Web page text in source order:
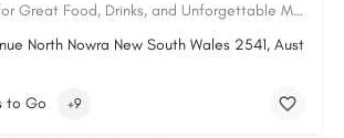
Your Local Spot for Great Food, Drinks, and Unforgettable Moments
North Nowra New South Wales 2541, Australia
to Go +9